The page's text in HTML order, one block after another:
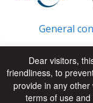
General
© 2026 - All Rights
Dear visitors,
friendliness, to
provide in any
terms of use and